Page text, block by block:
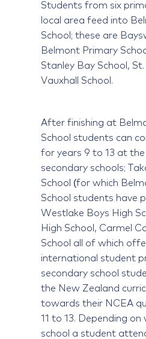
Students from six
local area feed into
School; these are
Belmont Primary
Stanley Bay School,
Vauxhall School.
After finishing at
School students can
for years 9 to 13 at
secondary schools;
School (for which
School students have
Westlake Boys High
High School, Carmel
School all of which
international student
secondary school
the New Zealand
towards their NCEA
11 to 13. Depending
school a student